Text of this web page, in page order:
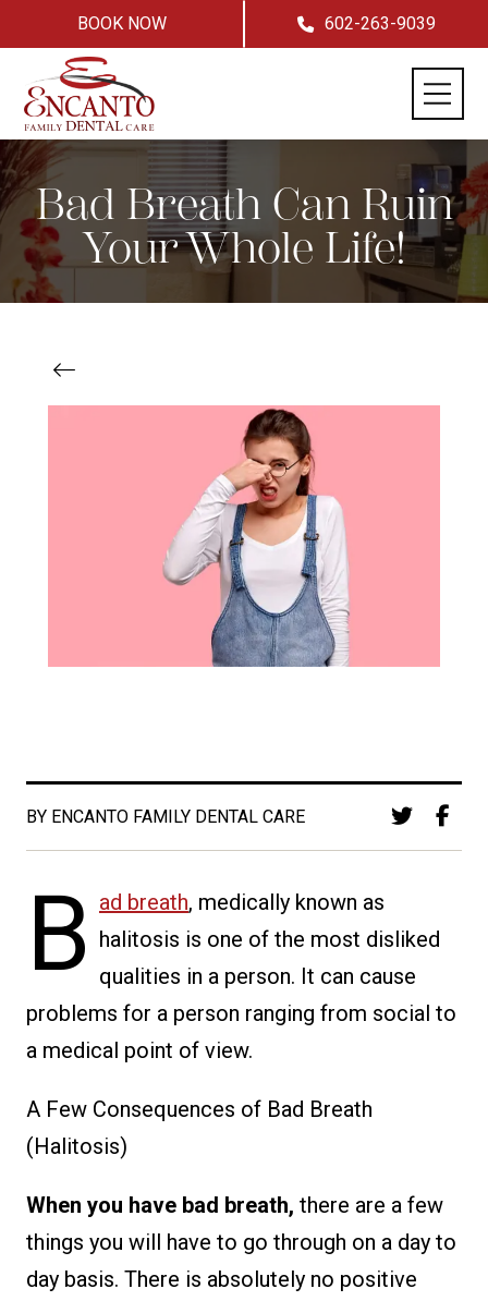
BOOK NOW 602-263-9039
Bad Breath Can Ruin
Your Whole Life!
BY ENCANTO FAMILY DENTAL CARE
B ad breath, medically known as
halitosis is one of the most disliked
qualities in a person. It can cause
problems for a person ranging from social to
a medical point of view.
A Few Consequences of Bad Breath
(Halitosis)
When you have bad breath, there are a few
things you will have to go through on a day to
day basis. There is absolutely no positive